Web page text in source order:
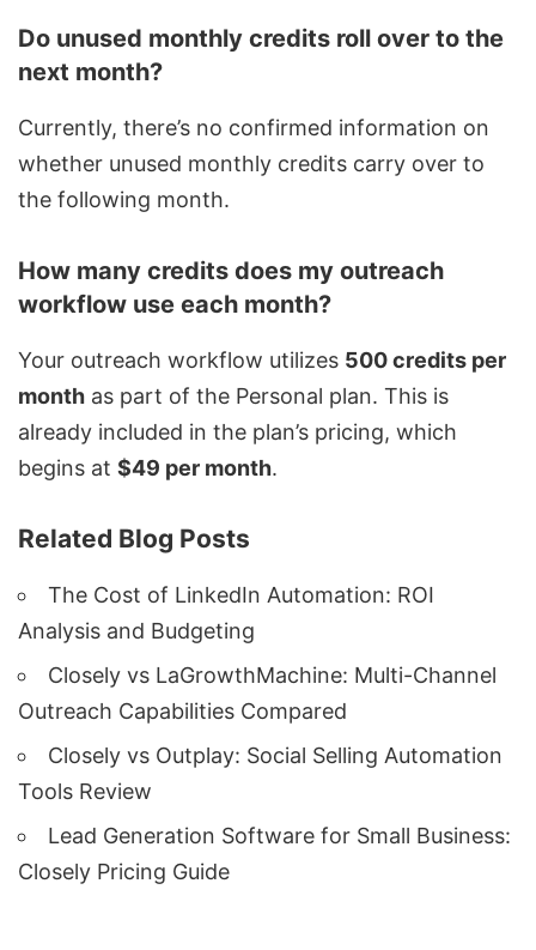
Do unused monthly credits roll over to the
next month?
Currently, there’s no confirmed information on
whether unused monthly credits carry over to
the following month.
How many credits does my outreach
workflow use each month?
Your outreach workflow utilizes 500 credits per
month as part of the Personal plan. This is
already included in the plan’s pricing, which
begins at $49 per month.
Related Blog Posts
The Cost of LinkedIn Automation: ROI
Analysis and Budgeting
Closely vs LaGrowthMachine: Multi-Channel
Outreach Capabilities Compared
Closely vs Outplay: Social Selling Automation
Tools Review
Lead Generation Software for Small Business:
Closely Pricing Guide